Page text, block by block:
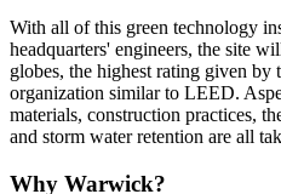
With all of this green technology
headquarters' engineers, the site
globes, the highest rating given
organization similar to LEED.
materials, construction practices,
and storm water retention are all
Why Warwick?